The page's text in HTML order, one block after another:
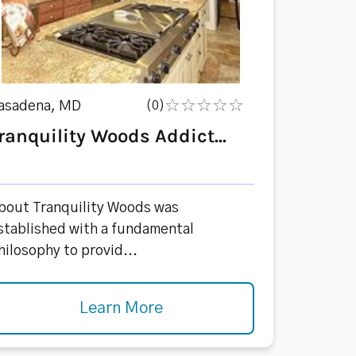
MD (0)
Woods Addict...
Tranquility Woods was
with a fundamental
to provid...
Learn More